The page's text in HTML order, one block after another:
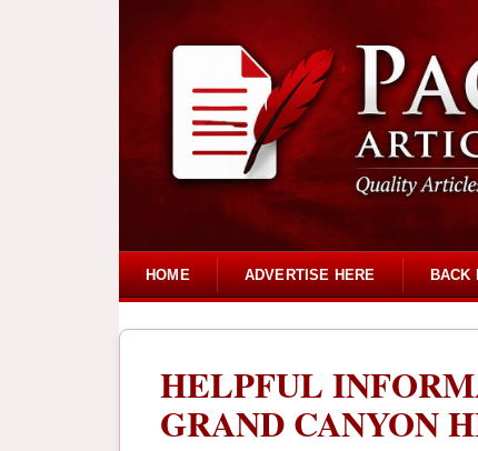
HOME ADVERTISE HERE BACK
HELPFUL
GRAND CANYON